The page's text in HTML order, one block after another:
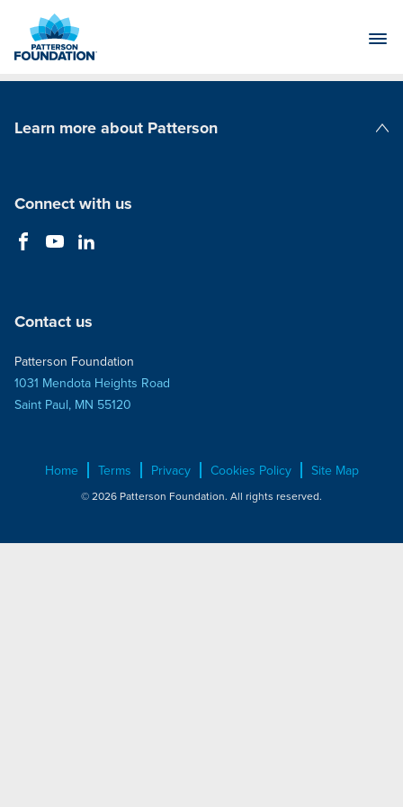
Main
Learn more about Patterson
Connect with us
Contact us
Patterson Foundation
1031 Mendota Heights Road
Saint Paul, MN 55120
Home Terms Privacy Cookies Policy Site Map
© 2026 Patterson Foundation. All rights reserved.